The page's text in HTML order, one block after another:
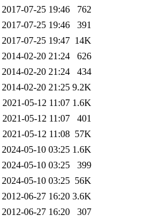
2017-07-25 19:46
762
2017-07-25 19:46
391
2017-07-25 19:47 14K
2014-02-20 21:24
626
2014-02-20 21:24
434
2014-02-20 21:25 9.2K
2021-05-12 11:07 1.6K
2021-05-12 11:07
401
2021-05-12 11:08 57K
2024-05-10 03:25 1.6K
2024-05-10 03:25
399
2024-05-10 03:25 56K
2012-06-27 16:20 3.6K
2012-06-27 16:20
307